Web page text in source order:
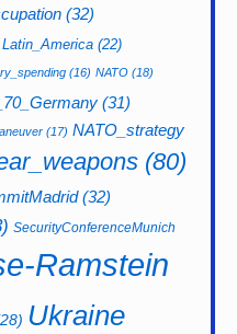
(32)
Latin_America (22)
(16) NATO (18)
(31)
(17) NATO_strategy
(80)
(32)
SecurityConferenceMunich
Ramstein
Ukraine